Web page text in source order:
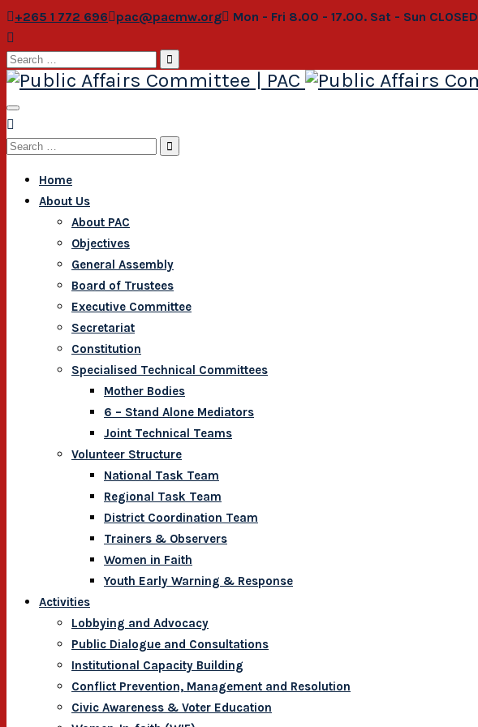
+265 1 772 696 pac@pacmw.org Mon - Fri 8.00 - 17.00. Sat - Sun CLOSED
Search
for:
Search
Home
About Us
About PAC
Objectives
General Assembly
Board of Trustees
Executive Committee
Secretariat
Constitution
Specialised Technical Committees
Mother Bodies
6 – Stand Alone Mediators
Joint Technical Teams
Volunteer Structure
National Task Team
Regional Task Team
District Coordination Team
Trainers & Observers
Women in Faith
Youth Early Warning & Response
Activities
Lobbying and Advocacy
Public Dialogue and Consultations
Institutional Capacity Building
Conflict Prevention, Management and Resolution
Civic Awareness & Voter Education